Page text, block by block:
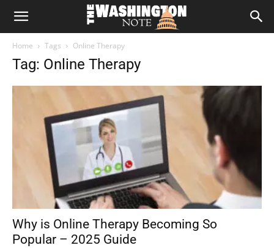
The
Home Tags Online Therapy
Tag: Online Therapy
Why is Online Therapy Becoming So
Popular – 2025 Guide